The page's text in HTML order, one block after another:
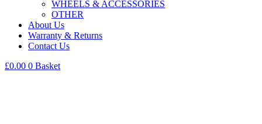
WHEELS & ACCESSORIES
OTHER
About Us
Warranty & Returns
Contact Us
£0.00 0 Basket